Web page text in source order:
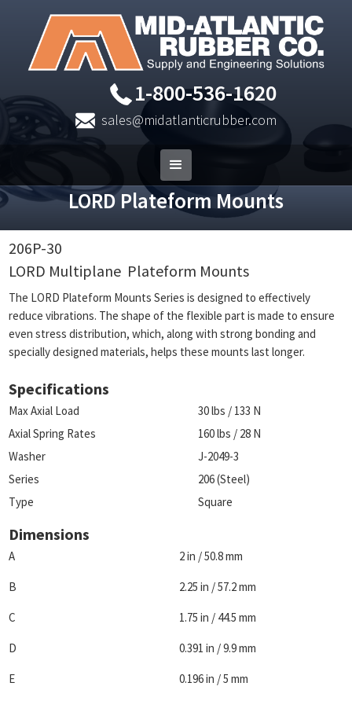
1-800-536-1620
sales@midatlanticrubber.com
LORD Plateform Mounts
206P-30
LORD Multiplane Plateform Mounts
The LORD Plateform Mounts Series is designed to effectively
reduce vibrations. The shape of the flexible part is made to ensure
even stress distribution, which, along with strong bonding and
specially designed materials, helps these mounts last longer.
Specifications
Max Axial Load
30 lbs / 133 N
Axial Spring Rates
160 lbs / 28 N
Washer
J-2049-3
Series
206 (Steel)
Type
Square
Dimensions
A 2 in / 50.8 mm
B 2.25 in / 57.2 mm
C 1.75 in / 44.5 mm
D 0.391 in / 9.9 mm
E 0.196 in / 5 mm